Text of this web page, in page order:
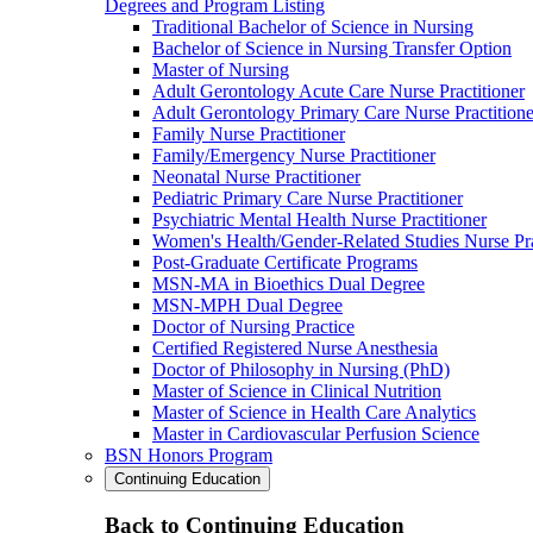
Degrees and Program Listing
Traditional Bachelor of Science in Nursing
Bachelor of Science in Nursing Transfer Option
Master of Nursing
Adult Gerontology Acute Care Nurse Practitioner
Adult Gerontology Primary Care Nurse
Family Nurse Practitioner
Family/Emergency Nurse Practitioner
Neonatal Nurse Practitioner
Pediatric Primary Care Nurse Practitioner
Psychiatric Mental Health Nurse Practitioner
Women's Health/Gender-Related Studies Nurse
Post-Graduate Certificate Programs
MSN-MA in Bioethics Dual Degree
MSN-MPH Dual Degree
Doctor of Nursing Practice
Certified Registered Nurse Anesthesia
Doctor of Philosophy in Nursing (PhD)
Master of Science in Clinical Nutrition
Master of Science in Health Care Analytics
Master in Cardiovascular Perfusion Science
BSN Honors Program
Continuing Education
Back to Continuing Education